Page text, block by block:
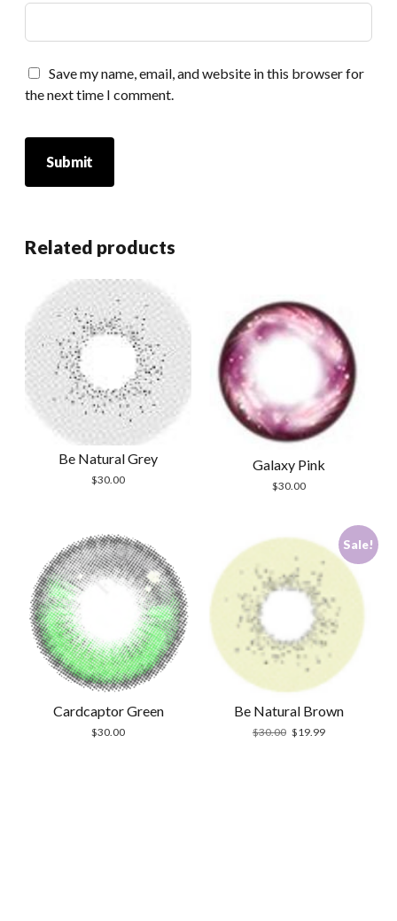
Save my name, email, and website in this browser for
the next time I comment.
Related products
Be Natural Grey
$30.00
Galaxy Pink
$30.00
Cardcaptor Green
$30.00
Sale!
Be Natural Brown
$30.00 Original
$19.99Current